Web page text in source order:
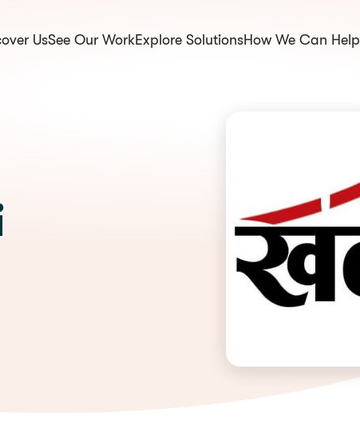
UsSee Our WorkExplore SolutionsHow We Can Help